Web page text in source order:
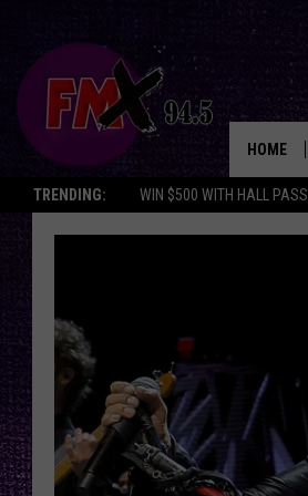
TRENDING: WIN $500 WITH HALL PASS
HOME